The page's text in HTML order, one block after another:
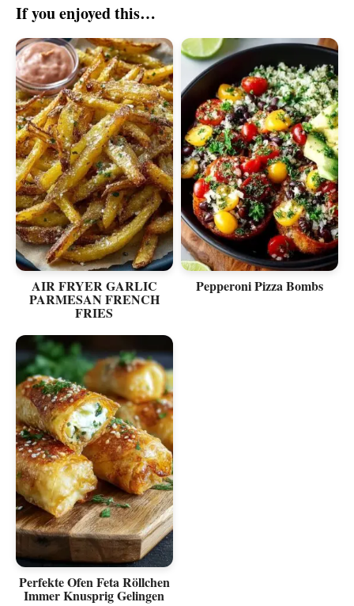
If you enjoyed this…
AIR FRYER GARLIC
PARMESAN FRENCH
FRIES
Pepperoni Pizza Bombs
Perfekte Ofen Feta Röllchen
Immer Knusprig Gelingen